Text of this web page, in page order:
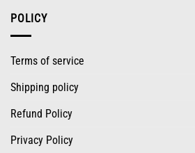
POLICY
Terms of service
Shipping policy
Refund Policy
Privacy Policy